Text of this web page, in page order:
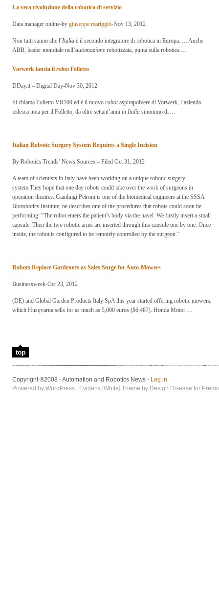
La vera rivoluzione della robotica di servizio
Data manager online-by giuseppe mariggiò-Nov 13, 2012
Non tutti sanno che l’Italia è il secondo integratore di robotica in Europa. … Anche
ABB, leader mondiale nell’automazione robotizzata, punta sulla robotica …
Vorwerk lancia il robotFolletto
DDay.it – Digital Day-Nov 30, 2012
Si chiama Folletto VR100 ed è il nuovo robotaspirapolvere di Vorwerk, l’azienda
tedesca nota per il Folletto, da oltre settant’anni in Italia sinonimo di …
Italian Robotic Surgery System Requires a Single Incision
By Robotics Trends’ News Sources – Filed Oct 31, 2012
A team of scientists in Italy have been working on a unique robotic surgery
system.They hope that one day robots could take over the work of surgeons in
operation theatres. Gianluigi Petroni is one of the biomedical engineers at the SSSA
Biorobotics Institute, he describes one of the procedures that robots could soon be
performing: “The robot enters the patient’s body via the navel. We firstly insert a small
capsule. Then the two robotic arms are inserted through this capsule one by one. Once
inside, the robot is configured to be remotely controlled by the surgeon.”
Robots Replace Gardeners as Sales Surge for Auto-Mowers
Businessweek-Oct 23, 2012
(DE) and Global Garden Products Italy SpA this year started offering robotic mowers,
which Husqvarna sells for as much as 5,000 euros ($6,487). Honda Motor …
top
Copyright ®2008 - Automation and Robotics News - Log in
Powered by WordPress | Evidens [White] Theme by Design Disease for